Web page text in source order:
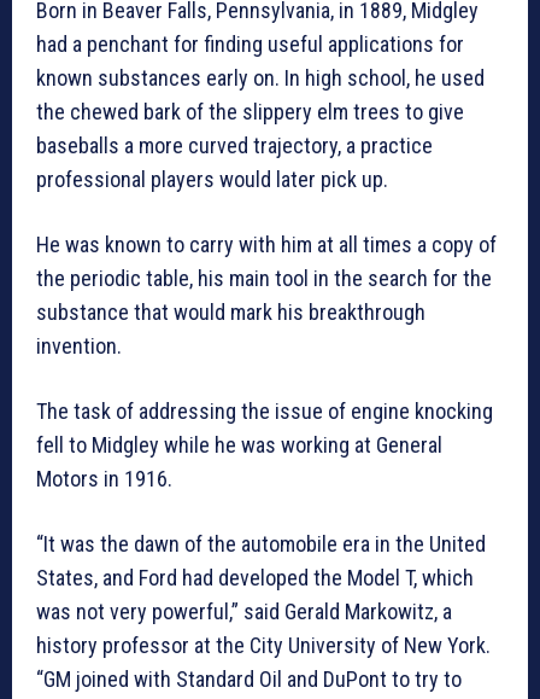
Born in Beaver Falls, Pennsylvania, in 1889, Midgley
had a penchant for finding useful applications for
known substances early on. In high school, he used
the chewed bark of the slippery elm trees to give
baseballs a more curved trajectory, a practice
professional players would later pick up.
He was known to carry with him at all times a copy of
the periodic table, his main tool in the search for the
substance that would mark his breakthrough
invention.
The task of addressing the issue of engine knocking
fell to Midgley while he was working at General
Motors in 1916.
“It was the dawn of the automobile era in the United
States, and Ford had developed the Model T, which
was not very powerful,” said Gerald Markowitz, a
history professor at the City University of New York.
“GM joined with Standard Oil and DuPont to try to